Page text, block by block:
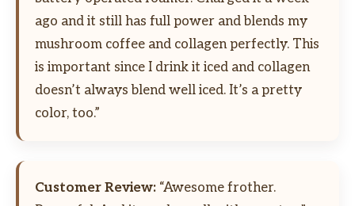
ago and it still has full power and blends my
mushroom coffee and collagen perfectly. This
is important since I drink it iced and collagen
doesn’t always blend well iced. It’s a pretty
color, too.”
Customer Review: “Awesome frother.